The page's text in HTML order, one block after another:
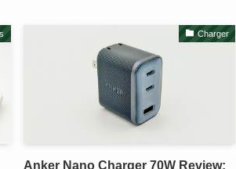
Charger
Anker Nano Charger 70W Review: